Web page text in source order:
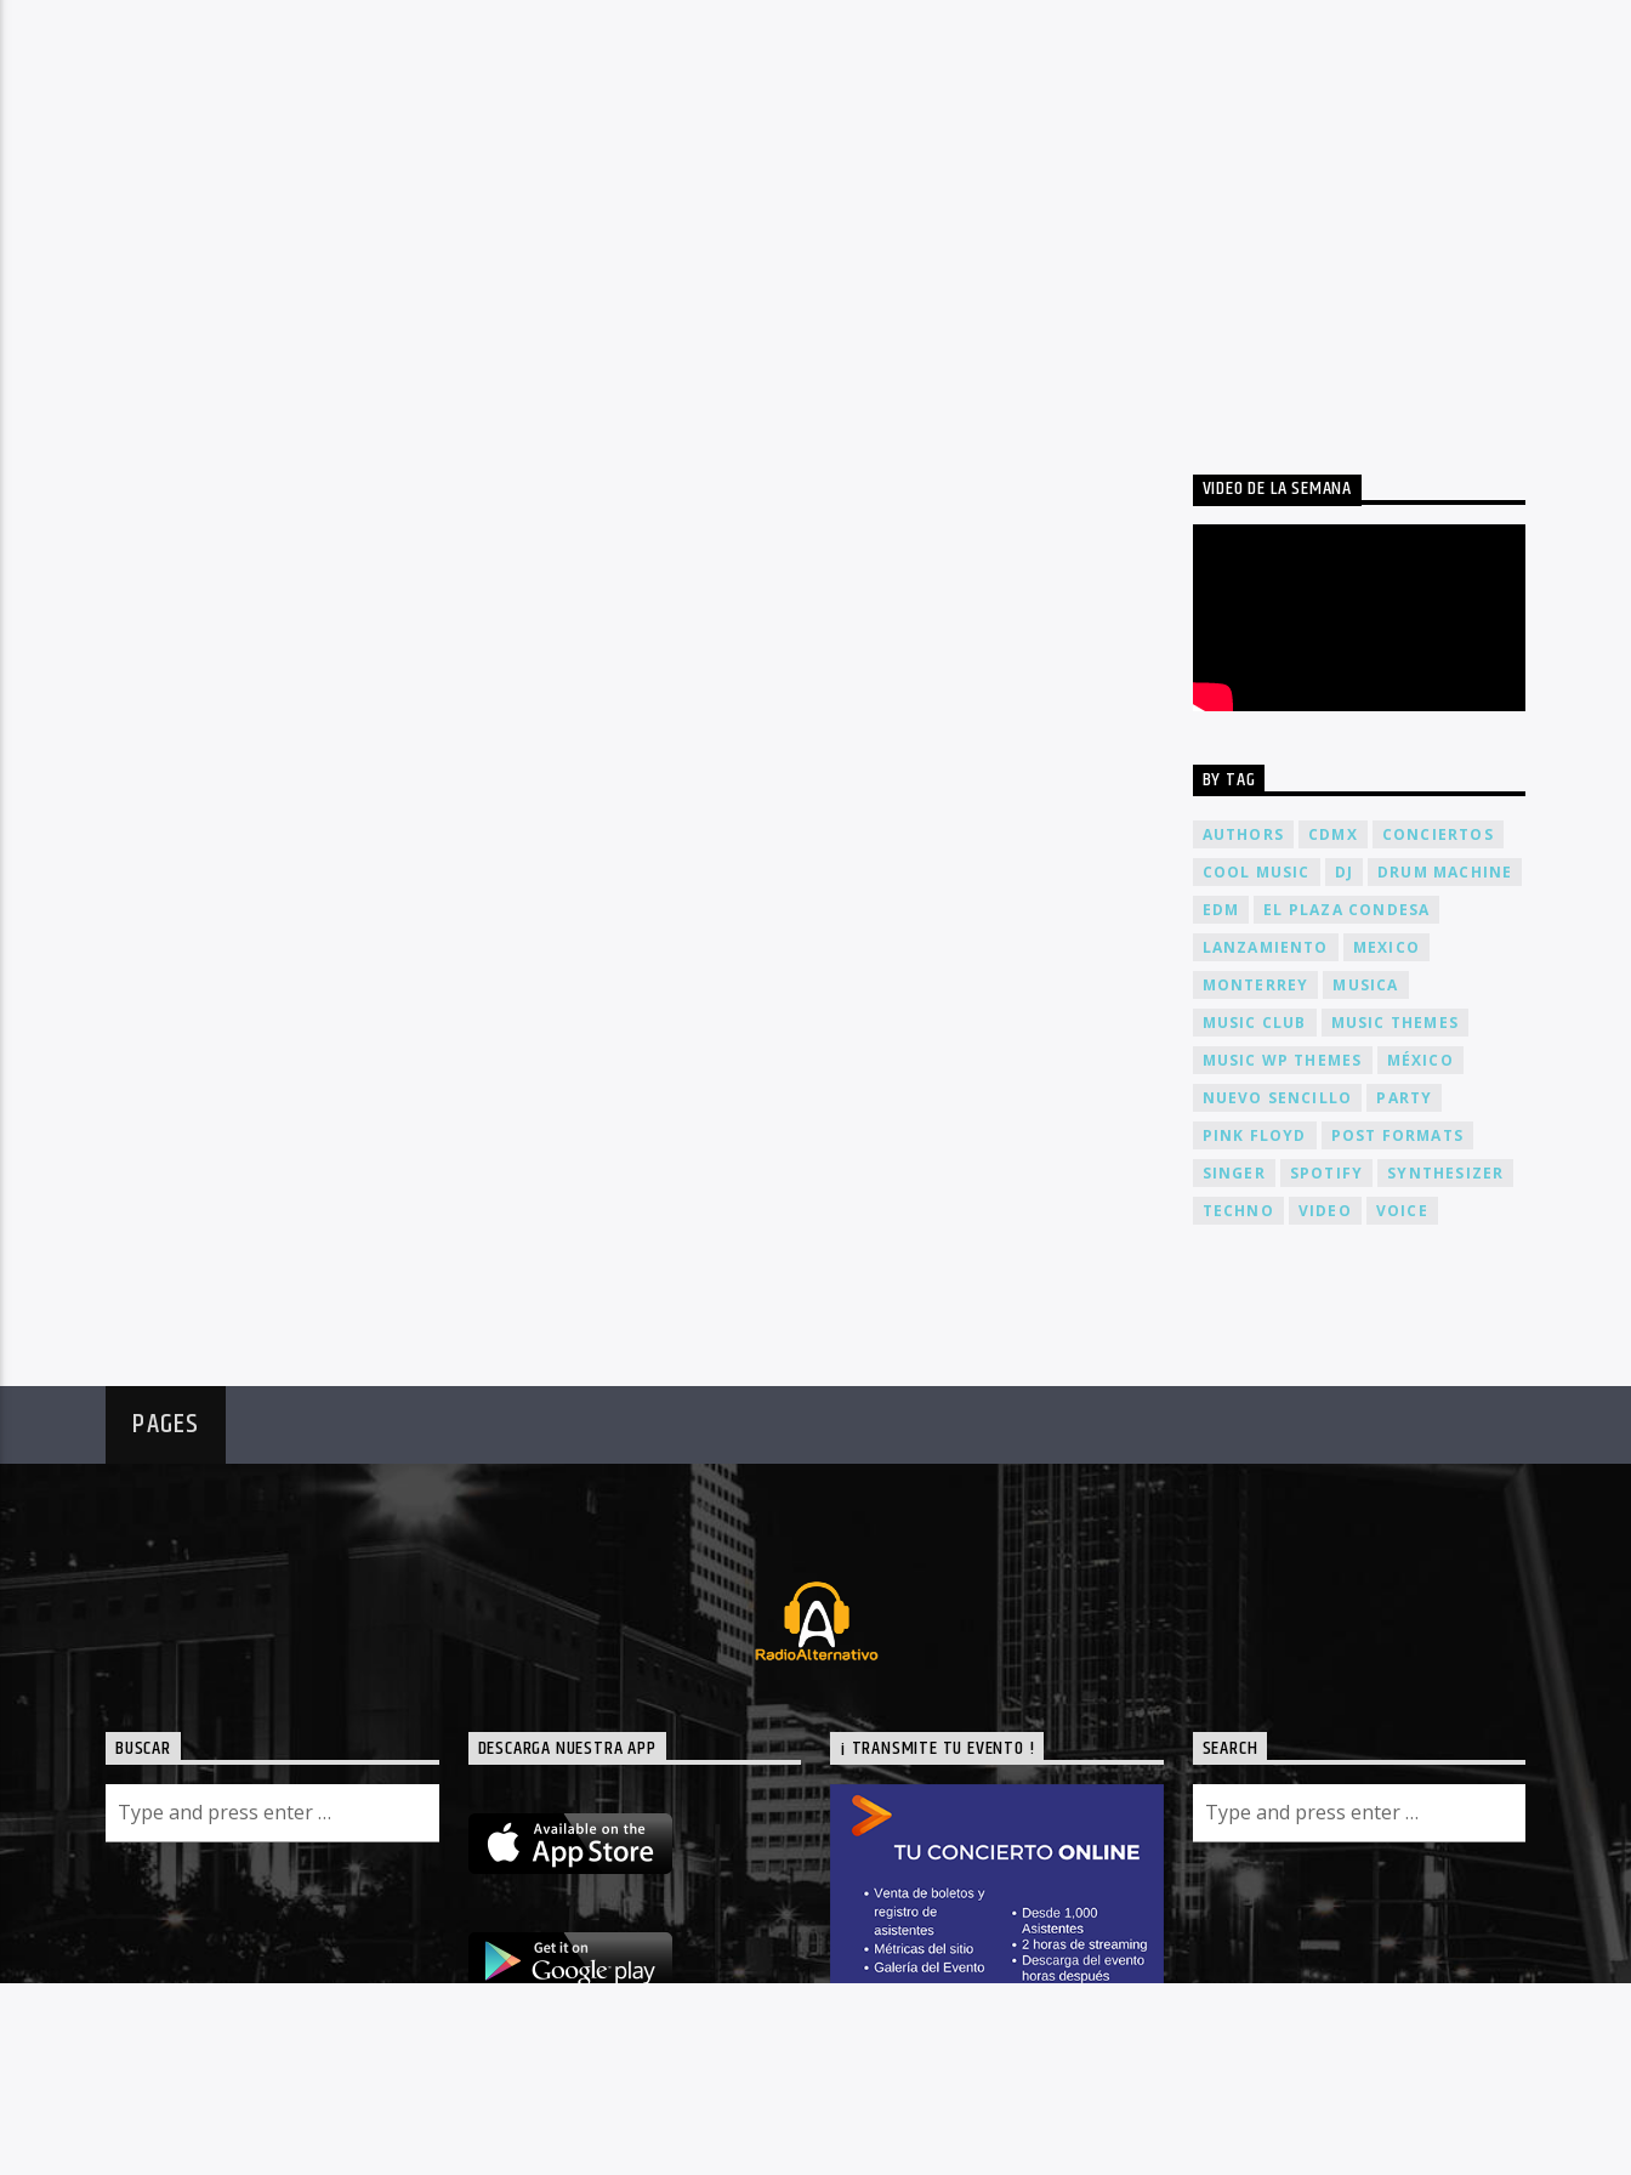
VIDEO DE LA SEMANA
BY TAG
AUTHORS CDMX
CONCIERTOS
COOL MUSIC
DJ
DRUM MACHINE
EDM
EL PLAZA CONDESA
LANZAMIENTO
MEXICO
MONTERREY
MUSICA
MUSIC CLUB
MUSIC THEMES
MUSIC WP THEMES
MÉXICO
NUEVO SENCILLO
PARTY
PINK FLOYD
POST FORMATS
SINGER
SPOTIFY
SYNTHESIZER
TECHNO
VIDEO VOICE
PAGES
BUSCAR DESCARGA NUESTRA APP ¡ TRANSMITE TU EVENTO ! SEARCH